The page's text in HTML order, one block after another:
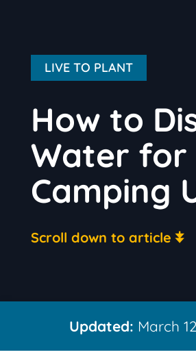
LIVE TO PLANT
How to
Water for
Camping
Scroll down to article
Updated: March